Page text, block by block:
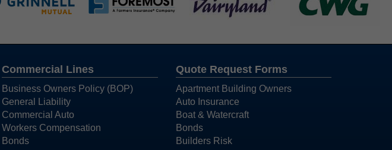
Commercial Lines
Business Owners Policy (BOP)
General Liability
Commercial Auto
Workers Compensation
Bonds
Quote Request Forms
Apartment Building Owners
Auto Insurance
Boat & Watercraft
Bonds
Builders Risk